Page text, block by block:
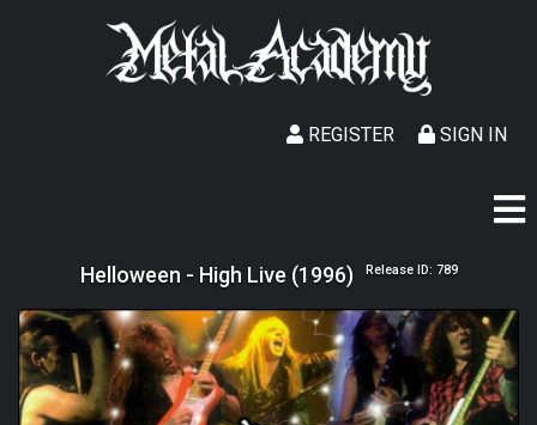
SIGN IN
REGISTER
Helloween - High Live (1996) Release ID: 789